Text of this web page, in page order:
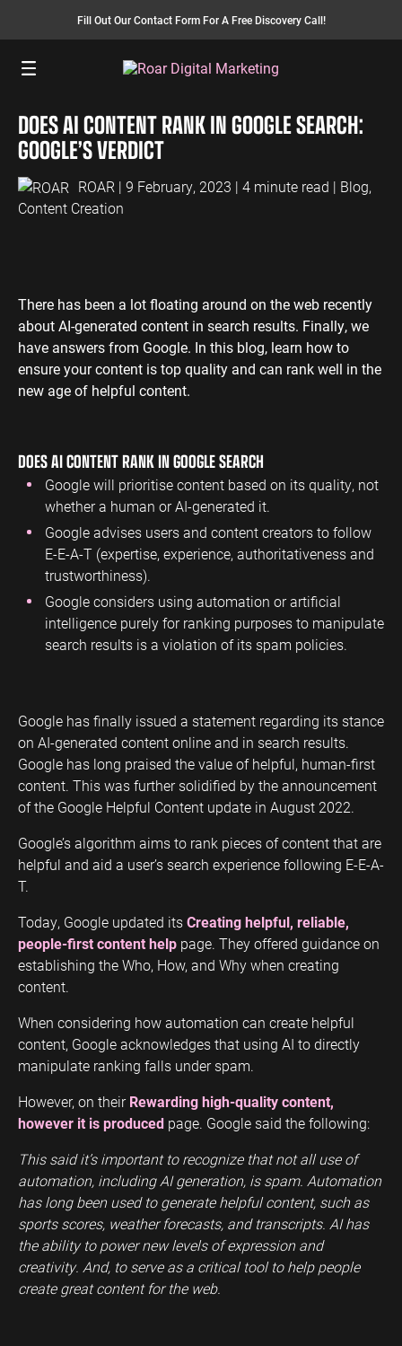
Fill Out Our Contact Form For A Free Discovery Call!
SEO SERVICES
SEO Management
SEO Bomb®
Link Building
AEO Services
Migration Services
PAY PER CLICK
Google Ads
YouTube Ads
Performance Max Ads
Bing Ads
Content Audit
Blog Writing
WEBSITE ANALYTICS
GA4 Audit
GA4 Setup
Reporting
FINANCE
Finance PPC
Finance SEO
INSURANCE
Insurance PPC
Insurance SEO
MANUFACTURING
PPC
Law PPC
Law SEO
Energy PPC
Energy SEO
Accountants
PPC
Accountants
Engineering
PPC
Engineering
SEO
SaaS PPC
SaaS SEO
SERVICES
Professional
Services PPC
Professional
Services SEO
DEFENCE
Defence PPC
DOES AI CONTENT RANK IN GOOGLE SEARCH:
GOOGLE’S VERDICT
ROAR | 9 February, 2023 | 4 minute read | Blog,
Content Creation
There has been a lot floating around on the web recently
about AI-generated content in search results. Finally, we
have answers from Google. In this blog, learn how to
ensure your content is top quality and can rank well in the
new age of helpful content.
DOES AI CONTENT RANK IN GOOGLE SEARCH
Google will prioritise content based on its quality, not
whether a human or AI-generated it.
Google advises users and content creators to follow
E-E-A-T (expertise, experience, authoritativeness and
trustworthiness).
Google considers using automation or artificial
intelligence purely for ranking purposes to manipulate
search results is a violation of its spam policies.
Google has finally issued a statement regarding its stance
on AI-generated content online and in search results.
Google has long praised the value of helpful, human-first
content. This was further solidified by the announcement
of the Google Helpful Content update in August 2022.
Google’s algorithm aims to rank pieces of content that are
helpful and aid a user’s search experience following E-E-A-
T.
Today, Google updated itsCreating helpful, reliable,
people-first content help page. They offered guidance on
establishing the Who, How, and Why when creating
content.
When considering how automation can create helpful
content, Google acknowledges that using AI to directly
manipulate ranking falls under spam.
However, on theirRewarding high-quality content,
however it is produced page. Google said the following:
This said it’s important to recognize that not all use of
automation, including AI generation, is spam. Automation
has long been used to generate helpful content, such as
sports scores, weather forecasts, and transcripts. AI has
the ability to power new levels of expression and
creativity. And, to serve as a critical tool to help people
create great content for the web.